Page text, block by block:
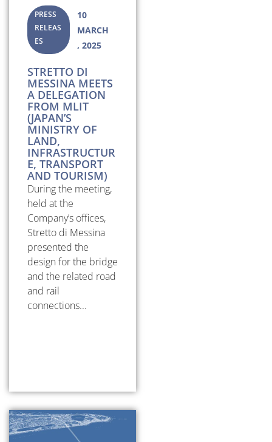
PRESS
RELEAS
ES
10
MARCH
, 2025
STRETTO DI
MESSINA MEETS
A DELEGATION
FROM MLIT
(JAPAN’S
MINISTRY OF
LAND,
INFRASTRUCTUR
E, TRANSPORT
AND TOURISM)
During the meeting,
held at the
Company’s offices,
Stretto di Messina
presented the
design for the bridge
and the related road
and rail
connections...